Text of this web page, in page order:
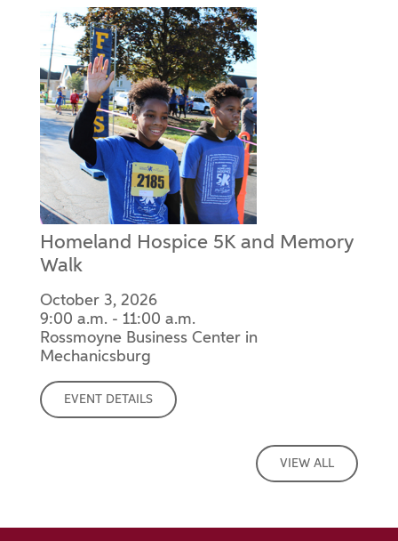
Homeland Hospice 5K and Memory
Walk
October 3, 2026
9:00 a.m. - 11:00 a.m.
Rossmoyne Business Center in
Mechanicsburg
EVENT DETAILS
VIEW ALL